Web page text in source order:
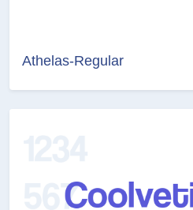
Athelas-Regular